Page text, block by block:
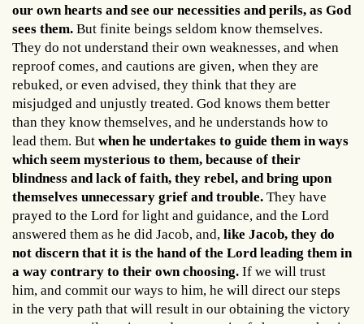
our own hearts and see our necessities and perils, as God
sees them. But finite beings seldom know themselves.
They do not understand their own weaknesses, and when
reproof comes, and cautions are given, when they are
rebuked, or even advised, they think that they are
misjudged and unjustly treated. God knows them better
than they know themselves, and he understands how to
lead them. But when he undertakes to guide them in ways
which seem mysterious to them, because of their
blindness and lack of faith, they rebel, and bring upon
themselves unnecessary grief and trouble. They have
prayed to the Lord for light and guidance, and the Lord
answered them as he did Jacob, and, like Jacob, they do
not discern that it is the hand of the Lord leading them in
a way contrary to their own choosing. If we will trust
him, and commit our ways to him, he will direct our steps
in the very path that will result in our obtaining the victory